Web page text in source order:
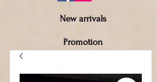
New arrivals
Promotion